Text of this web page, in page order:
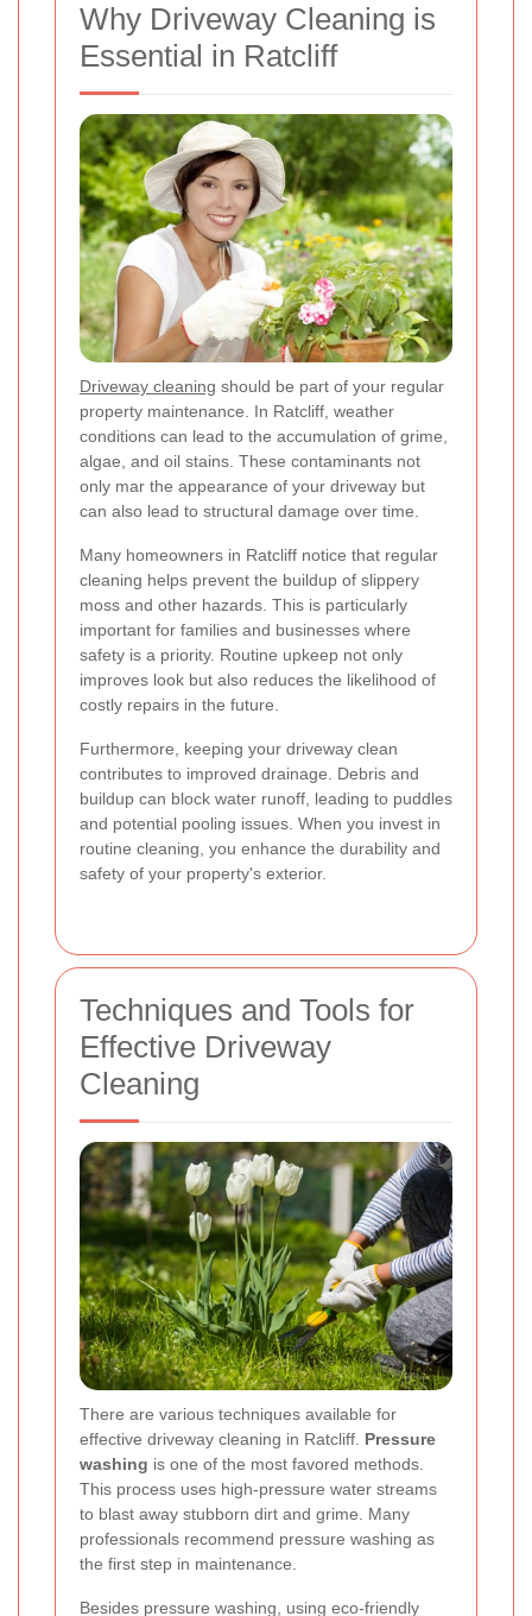
Why Driveway Cleaning is
Essential in Ratcliff
Driveway cleaning should be part of your regular
property maintenance. In Ratcliff, weather
conditions can lead to the accumulation of grime,
algae, and oil stains. These contaminants not
only mar the appearance of your driveway but
can also lead to structural damage over time.
Many homeowners in Ratcliff notice that regular
cleaning helps prevent the buildup of slippery
moss and other hazards. This is particularly
important for families and businesses where
safety is a priority. Routine upkeep not only
improves look but also reduces the likelihood of
costly repairs in the future.
Furthermore, keeping your driveway clean
contributes to improved drainage. Debris and
buildup can block water runoff, leading to puddles
and potential pooling issues. When you invest in
routine cleaning, you enhance the durability and
safety of your property's exterior.
Techniques and Tools for
Effective Driveway
Cleaning
There are various techniques available for
effective driveway cleaning in Ratcliff. Pressure
washing is one of the most favored methods.
This process uses high-pressure water streams
to blast away stubborn dirt and grime. Many
professionals recommend pressure washing as
the first step in maintenance.
Besides pressure washing, using eco-friendly